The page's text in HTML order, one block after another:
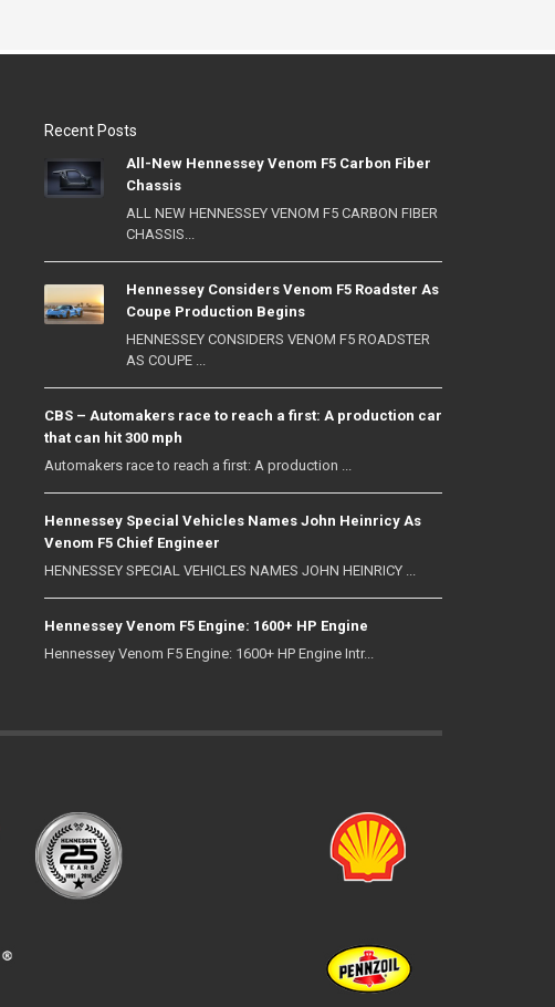
Recent Posts
All-New Hennessey Venom F5 Carbon Fiber
Chassis
ALL NEW HENNESSEY VENOM F5 CARBON FIBER
CHASSIS...
Hennessey Considers Venom F5 Roadster As
Coupe Production Begins
HENNESSEY CONSIDERS VENOM F5 ROADSTER
AS COUPE ...
CBS – Automakers race to reach a first: A production car
that can hit 300 mph
Automakers race to reach a first: A production ...
Hennessey Special Vehicles Names John Heinricy As
Venom F5 Chief Engineer
HENNESSEY SPECIAL VEHICLES NAMES JOHN HEINRICY ...
Hennessey Venom F5 Engine: 1600+ HP Engine
Hennessey Venom F5 Engine: 1600+ HP Engine Intr...